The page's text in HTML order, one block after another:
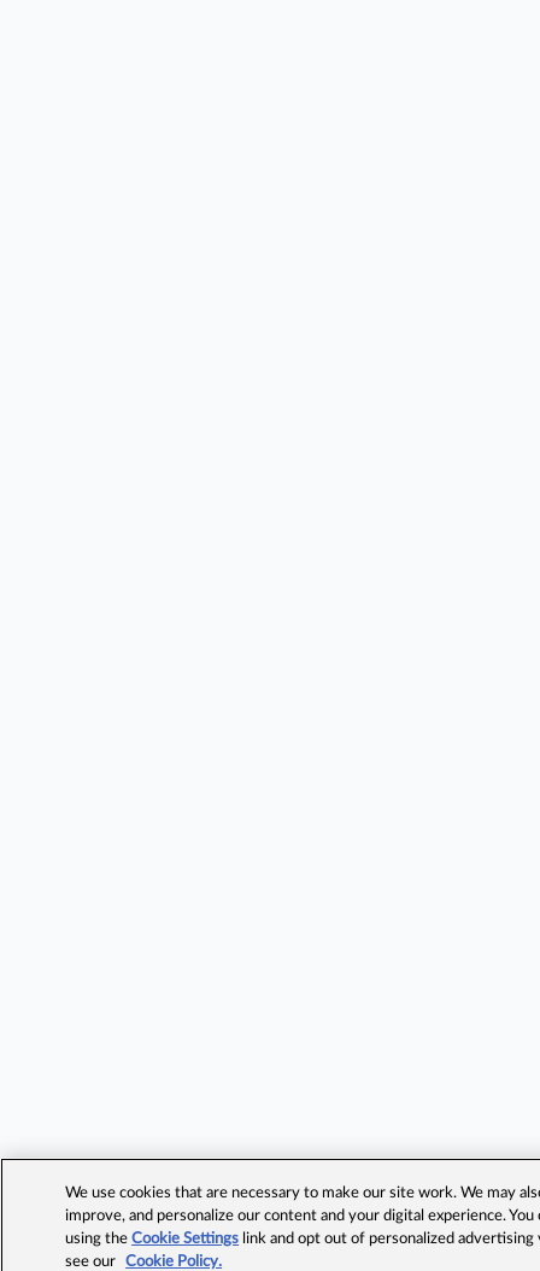
We use cookies that are necessary to make our site work. We may
improve, and personalize our content and your digital experience.
using theCookie Settings link and opt out of personalized advertising
see our
Cookie Policy.